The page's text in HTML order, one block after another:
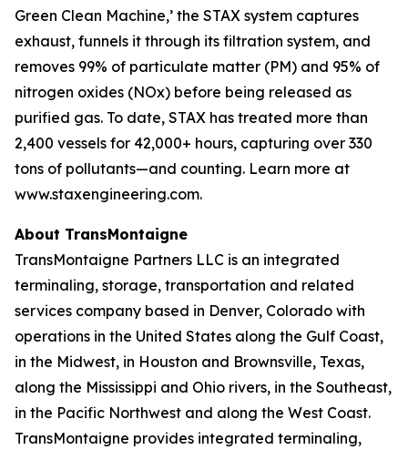
Green Clean Machine,’ the STAX system captures
exhaust, funnels it through its filtration system, and
removes 99% of particulate matter (PM) and 95% of
nitrogen oxides (NOx) before being released as
purified gas. To date, STAX has treated more than
2,400 vessels for 42,000+ hours, capturing over 330
tons of pollutants—and counting. Learn more at
www.staxengineering.com.
About TransMontaigne
TransMontaigne Partners LLC is an integrated
terminaling, storage, transportation and related
services company based in Denver, Colorado with
operations in the United States along the Gulf Coast,
in the Midwest, in Houston and Brownsville, Texas,
along the Mississippi and Ohio rivers, in the Southeast,
in the Pacific Northwest and along the West Coast.
TransMontaigne provides integrated terminaling,